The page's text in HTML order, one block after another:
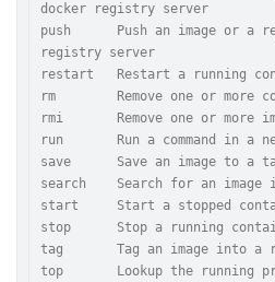
docker registry server
push      Push an image or a
registry server
restart   Restart a running
rm        Remove one or more
rmi       Remove one or more
run       Run a command in a
save      Save an image to a
search    Search for an image
start     Start a stopped
stop      Stop a running
tag       Tag an image into a
top       Lookup the running